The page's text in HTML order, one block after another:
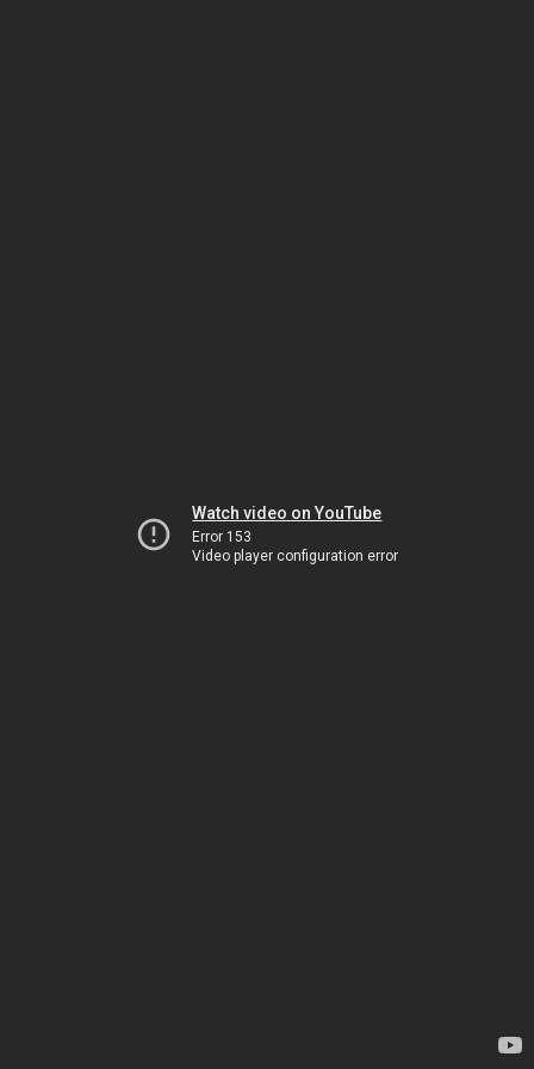
Watch video on YouTube
Error 153
Video player configuration error